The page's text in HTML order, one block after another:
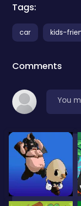
Tags:
car kids-
Comments
You